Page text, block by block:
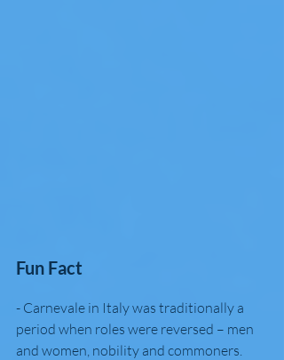
Fun Fact
- Carnevale in Italy was traditionally a
period when roles were reversed – men
and women, nobility and commoners.